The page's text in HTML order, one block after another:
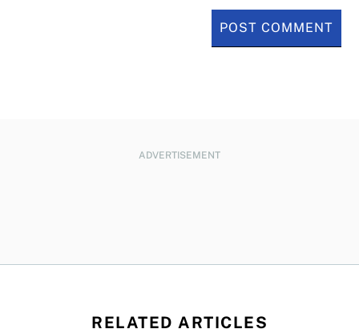
ADVERTISEMENT
RELATED ARTICLES